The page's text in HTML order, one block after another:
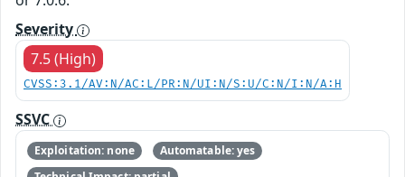
Severity
7.5 (High)
CVSS:3.1/AV:N/AC:L/PR:N/UI:N/S:U/C:N/I:N/A:H
SSVC
Exploitation: none
Automatable: yes